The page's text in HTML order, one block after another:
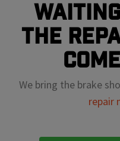
the
We bring the brake
repair